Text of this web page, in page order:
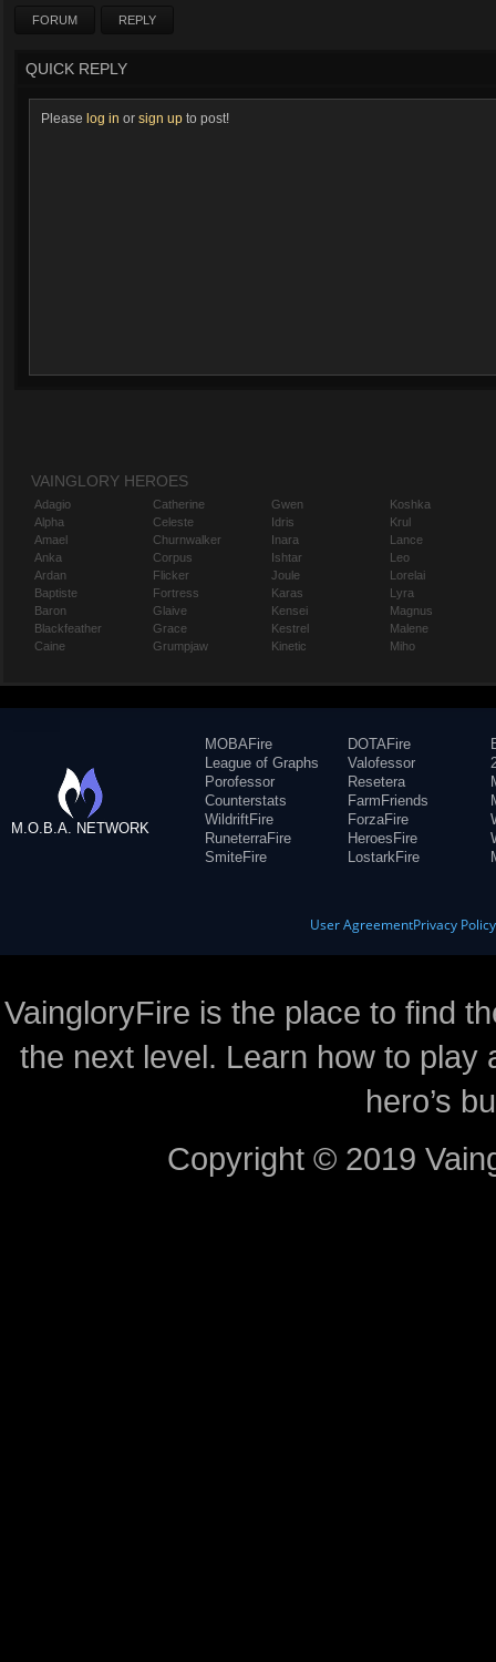
FORUM REPLY
QUICK REPLY
Please log in or sign up to post!
VAINGLORY HEROES
Adagio
Alpha
Amael
Anka
Ardan
Baptiste
Baron
Blackfeather
Caine
Catherine
Celeste
Churnwalker
Corpus
Flicker
Fortress
Glaive
Grace
Grumpjaw
Gwen
Idris
Inara
Ishtar
Joule
Karas
Kensei
Kestrel
Kinetic
Koshka
Krul
Lance
Leo
Lorelai
Lyra
Magnus
Malene
Miho
M.O.B.A. NETWORK
MOBAFire
League of Graphs
Porofessor
Counterstats
WildriftFire
RuneterraFire
SmiteFire
DOTAFire
Valofessor
Resetera
FarmFriends
ForzaFire
HeroesFire
LostarkFire
User AgreementPrivacy Policy
VaingloryFire is the place to find
the next level. Learn how to
hero’s
Copyright © 2019